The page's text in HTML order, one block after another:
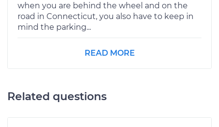
when you are behind the wheel and on the
road in Connecticut, you also have to keep in
mind the parking...
READ MORE
Related questions